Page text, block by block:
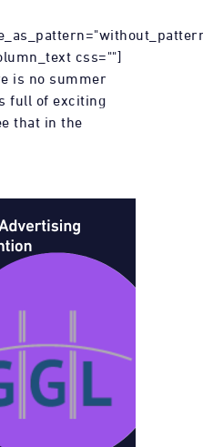
css=""]
is no summer
full of exciting
that in the